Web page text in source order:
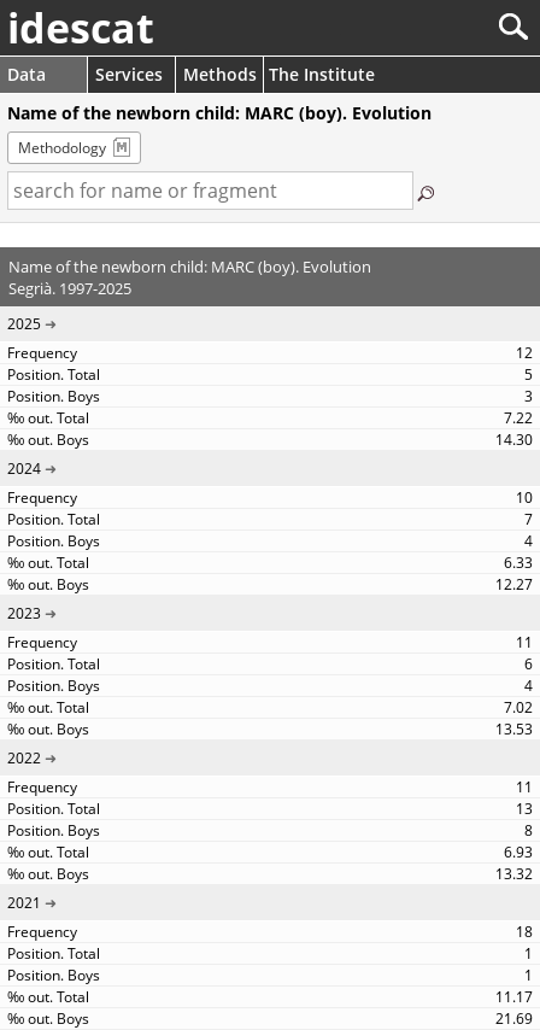
idescat
Data Services Methods The Institute
Name of the newborn child: MARC (boy). Evolution
Methodology
Name of the newborn child: MARC (boy). Evolution
Segrià. 1997-2025
2025
12
5
3
7.22
14.30
2024
10
7
4
6.33
12.27
2023
11
6
4
7.02
13.53
2022
11
13
8
6.93
13.32
2021
18
1
1
11.17
21.69